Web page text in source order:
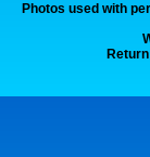
Photos used with